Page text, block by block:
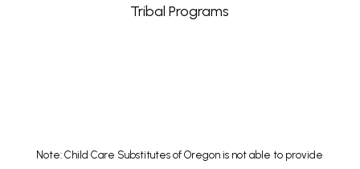
Tribal Programs
Note: Child Care Substitutes of Oregon is not able to provide